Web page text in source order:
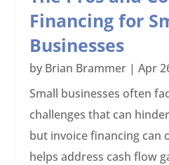
Financing for
Businesses
by Brian Brammer |Apr
Small businesses often
challenges that can
but invoice financing can
helps address cash flow